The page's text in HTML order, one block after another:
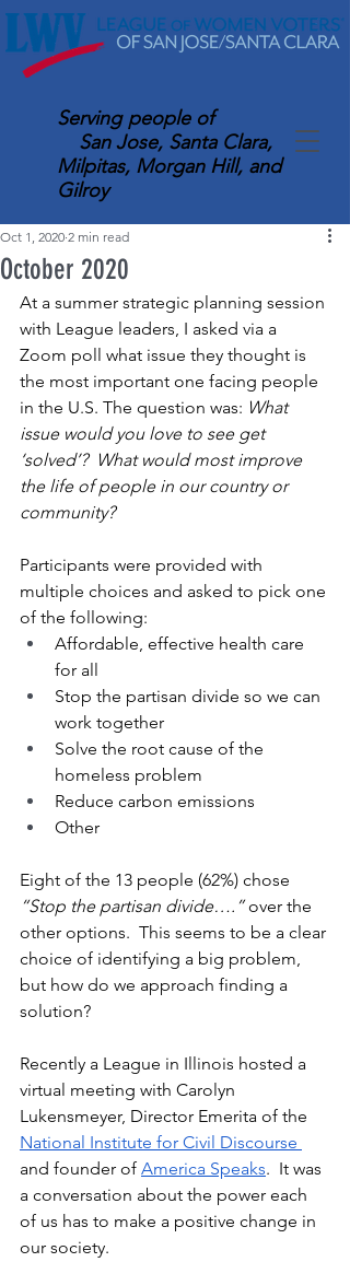
Serving people of
San Jose, Santa Clara,
Milpitas, Morgan Hill, and
Gilroy
October 2020
Oct 1, 2020 2 min read
At a summer strategic planning session
with League leaders, I asked via a
Zoom poll what issue they thought is
the most important one facing people
in the U.S. The question was: What
issue would you love to see get
‘solved’?  What would most improve
the life of people in our country or
community?
Participants were provided with
multiple choices and asked to pick one
of the following:
Affordable, effective health care
for all
Stop the partisan divide so we can
work together
Solve the root cause of the
homeless problem
Reduce carbon emissions
Other
Eight of the 13 people (62%) chose
“Stop the partisan divide….” over the
other options.  This seems to be a clear
choice of identifying a big problem,
but how do we approach finding a
solution?
Recently a League in Illinois hosted a
virtual meeting with Carolyn
Lukensmeyer, Director Emerita of the
National Institute for Civil Discourse
and founder of America Speaks.  It was
a conversation about the power each
of us has to make a positive change in
our society.